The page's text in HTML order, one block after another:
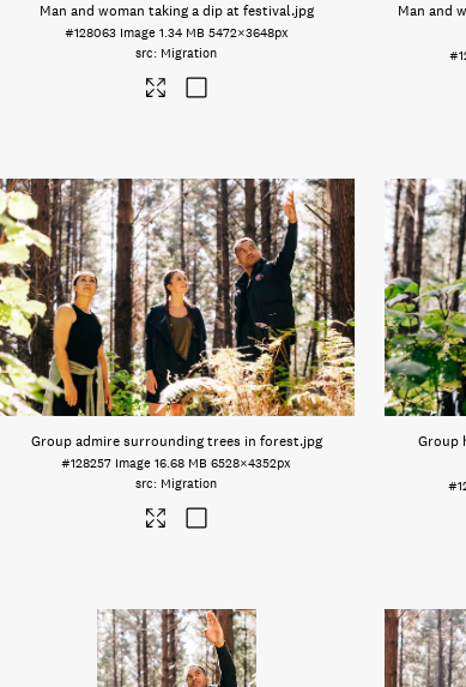
Man and woman taking a dip at festival.jpg
#128063 Image 1.34 MB 5472×3648px
Migration
Man and
Group admire surrounding trees in forest.jpg
#128257 Image 16.68 MB 6528×4352px
Migration
Group